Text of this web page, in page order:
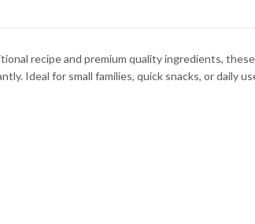
recipe and premium quality ingredients,
Ideal for small families, quick snacks, or daily